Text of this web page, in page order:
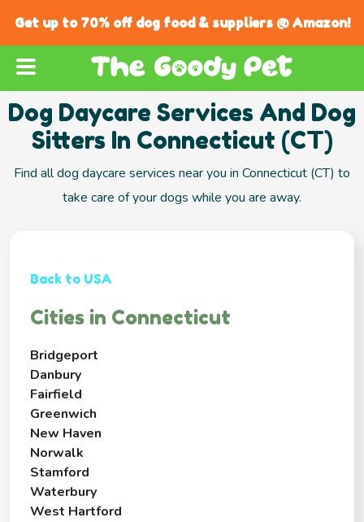
Get up to 70% off dog food & suppliers @ Amazon!
Dog Daycare Services And Dog
Sitters In Connecticut (CT)
Find all dog daycare services near you in Connecticut (CT) to
take care of your dogs while you are away.
Back to USA
Cities in Connecticut
Bridgeport
Danbury
Fairfield
Greenwich
New Haven
Norwalk
Stamford
Waterbury
West Hartford